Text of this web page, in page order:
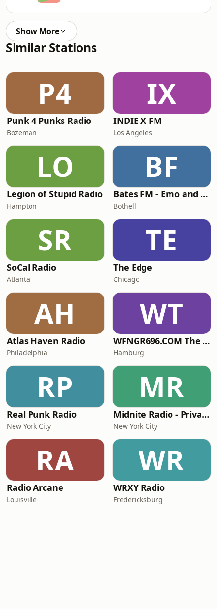
Show More
Similar Stations
P4
Punk 4 Punks Radio
Bozeman
IX
INDIE X FM
Los Angeles
LO
Legion of Stupid Radio
Hampton
BF
Bates FM - Emo and PopPunk
Bothell
SR
SoCal Radio
Atlanta
TE
The Edge
Chicago
AH
Atlas Haven Radio
Philadelphia
WT
WFNGR696.COM The FINGER
Hamburg
RP
Real Punk Radio
New York City
MR
Midnite Radio - Private Stream
New York City
RA
Radio Arcane
Louisville
WR
WRXY Radio
Fredericksburg